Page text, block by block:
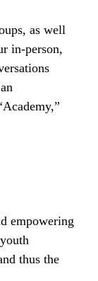
as well
in-person,
empowering
thus the